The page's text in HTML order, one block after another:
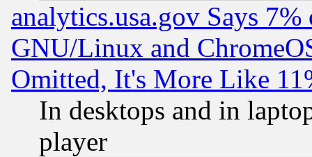
analytics.usa.gov Says
GNU/Linux and
Omitted, It's More Like
In desktops and in
player